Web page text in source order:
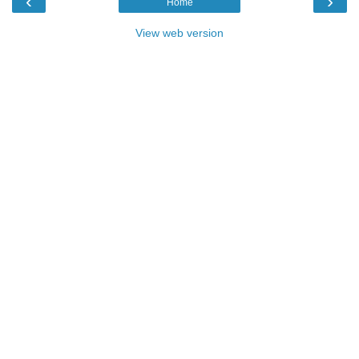
View web version